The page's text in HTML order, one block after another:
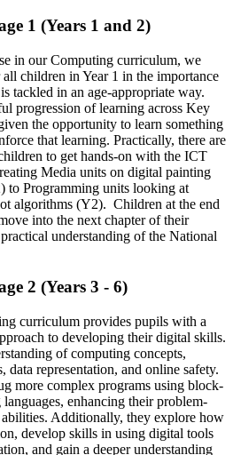
1 (Years 1 and 2)
in our Computing curriculum, we
children in Year 1 in the importance
tackled in an age-appropriate way.
progression of learning across Key
the opportunity to learn something
that learning. Practically, there are
to get hands-on with the ICT
Media units on digital painting
to Programming units looking at
algorithms (Y2). Children at the end
into the next chapter of their
understanding of the National
2 (Years 3 - 6)
curriculum provides pupils with a
to developing their digital skills.
of computing concepts,
representation, and online safety.
more complex programs using block-
enhancing their problem-
Additionally, they explore how
develop skills in using digital tools
and gain a deeper understanding